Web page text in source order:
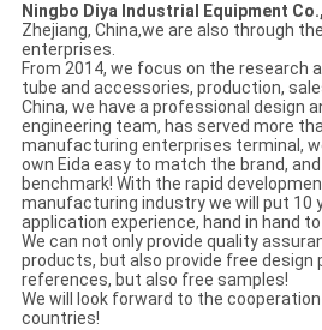
Ningbo Diya Industrial Equipment
Zhejiang, China,we are also through
enterprises.
From 2014, we focus on the research
tube and accessories, production,
China, we have a professional design
engineering team, has served more
manufacturing enterprises terminal,
own Eida easy to match the brand,
benchmark! With the rapid
manufacturing industry we will put 10
application experience, hand in hand
We can not only provide quality
products, but also provide free design
references, but also free samples!
We will look forward to the
countries!